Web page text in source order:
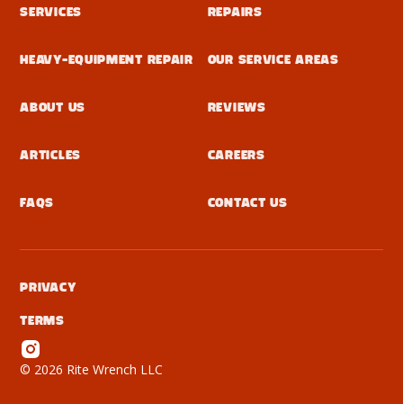
Services Repairs
Heavy-Equipment Repair Our Service Areas
About Us Reviews
Articles Careers
FAQs Contact Us
© 2026 Rite Wrench LLC
Privacy
Terms